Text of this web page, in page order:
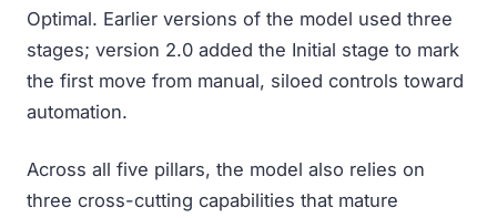
Optimal. Earlier versions of the model used three
stages; version 2.0 added the Initial stage to mark
the first move from manual, siloed controls toward
automation.
Across all five pillars, the model also relies on
three cross-cutting capabilities that mature